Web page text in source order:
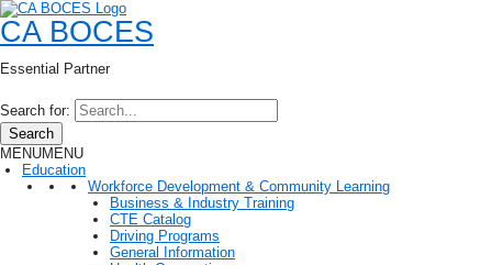
CA BOCES
Essential Partner
Search for:
Search
MENUMENU
Education
Workforce Development & Community Learning
Business & Industry Training
CTE Catalog
Driving Programs
General Information